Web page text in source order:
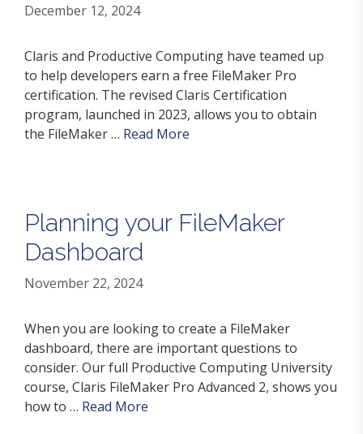
December 12, 2024
Claris and Productive Computing have teamed up
to help developers earn a free FileMaker Pro
certification. The revised Claris Certification
program, launched in 2023, allows you to obtain
the FileMaker … Read More
Planning your FileMaker
Dashboard
November 22, 2024
When you are looking to create a FileMaker
dashboard, there are important questions to
consider. Our full Productive Computing University
course, Claris FileMaker Pro Advanced 2, shows you
how to … Read More